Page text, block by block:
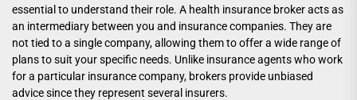
essential to understand their role. A health insurance broker acts as
an intermediary between you and insurance companies. They are
not tied to a single company, allowing them to offer a wide range of
plans to suit your specific needs. Unlike insurance agents who work
for a particular insurance company, brokers provide unbiased
advice since they represent several insurers.